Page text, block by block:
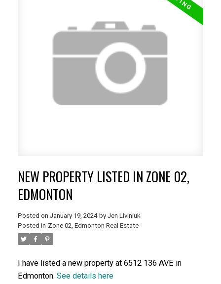
NEW PROPERTY LISTED IN ZONE 02,
EDMONTON
Posted on January 19, 2024 by Jen Liviniuk
Posted in Zone 02, Edmonton Real Estate
I have listed a new property at 6512 136 AVE in
Edmonton. See details here